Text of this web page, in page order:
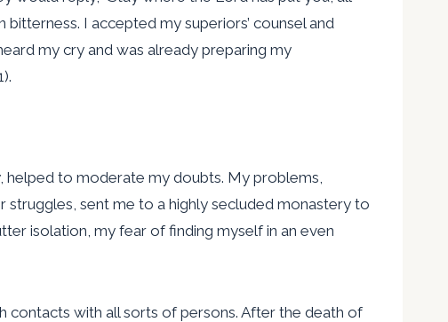
bitterness. I accepted my superiors’ counsel and
my cry and was already preparing my
to moderate my doubts. My problems,
sent me to a highly secluded monastery to
isolation, my fear of finding myself in an even
contacts with all sorts of persons. After the death of